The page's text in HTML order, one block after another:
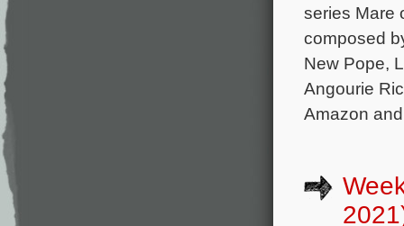
series Mare
composed
New Pope,
Angourie
Amazon